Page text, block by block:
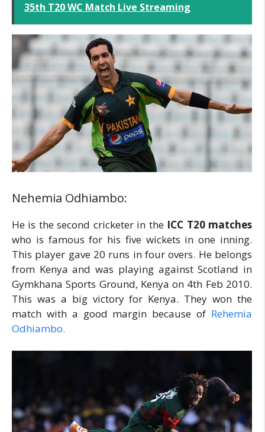
35th T20 WC Match Live Streaming
Nehemia Odhiambo:
He is the second cricketer in the ICC T20 matches
who is famous for his five wickets in one inning.
This player gave 20 runs in four overs. He belongs
from Kenya and was playing against Scotland in
Gymkhana Sports Ground, Kenya on 4th Feb 2010.
This was a big victory for Kenya. They won the
match with a good margin because of Rehemia
Odhiambo.